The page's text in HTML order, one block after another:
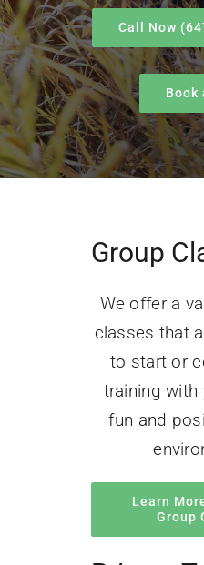
Call Now
Book
Group
We offer a
classes that
to start or
training with
fun and
Learn
Group